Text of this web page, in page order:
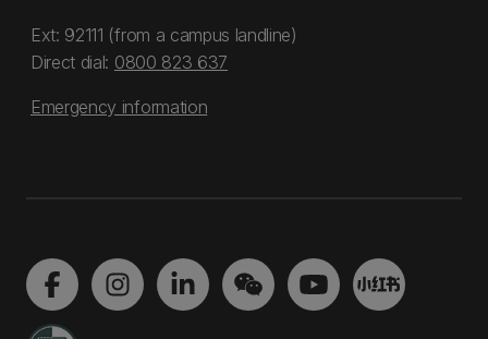
Ext: 92111 (from a campus landline)
Direct dial: 0800 823 637
Emergency information